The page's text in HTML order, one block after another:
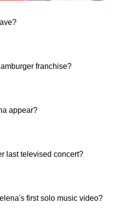
franchise?
appear?
last televised concert?
first solo music video?